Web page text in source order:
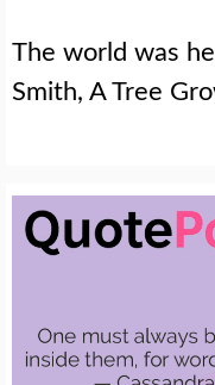
The world was
Smith, A Tree